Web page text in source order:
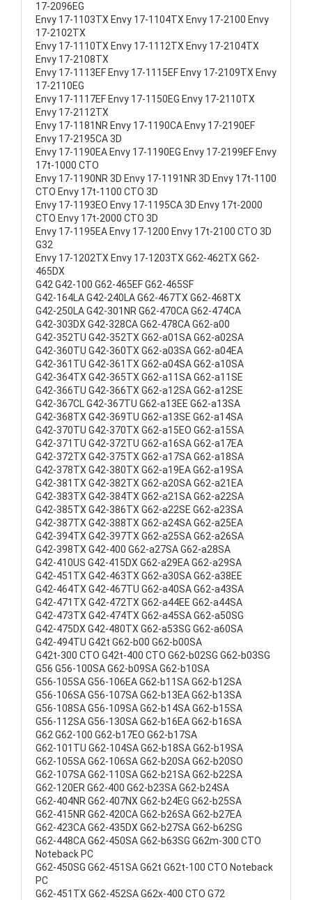
17-2096EG
Envy 17-1103TX Envy 17-1104TX Envy 17-2100 Envy
17-2102TX
Envy 17-1110TX Envy 17-1112TX Envy 17-2104TX
Envy 17-2108TX
Envy 17-1113EF Envy 17-1115EF Envy 17-2109TX Envy
17-2110EG
Envy 17-1117EF Envy 17-1150EG Envy 17-2110TX
Envy 17-2112TX
Envy 17-1181NR Envy 17-1190CA Envy 17-2190EF
Envy 17-2195CA 3D
Envy 17-1190EA Envy 17-1190EG Envy 17-2199EF Envy
17t-1000 CTO
Envy 17-1190NR 3D Envy 17-1191NR 3D Envy 17t-1100
CTO Envy 17t-1100 CTO 3D
Envy 17-1193EO Envy 17-1195CA 3D Envy 17t-2000
CTO Envy 17t-2000 CTO 3D
Envy 17-1195EA Envy 17-1200 Envy 17t-2100 CTO 3D
G32
Envy 17-1202TX Envy 17-1203TX G62-462TX G62-
465DX
G42 G42-100 G62-465EF G62-465SF
G42-164LA G42-240LA G62-467TX G62-468TX
G42-250LA G42-301NR G62-470CA G62-474CA
G42-303DX G42-328CA G62-478CA G62-a00
G42-352TU G42-352TX G62-a01SA G62-a02SA
G42-360TU G42-360TX G62-a03SA G62-a04EA
G42-361TU G42-361TX G62-a04SA G62-a10SA
G42-364TX G42-365TX G62-a11SA G62-a11SE
G42-366TU G42-366TX G62-a12SA G62-a12SE
G42-367CL G42-367TU G62-a13EE G62-a13SA
G42-368TX G42-369TU G62-a13SE G62-a14SA
G42-370TU G42-370TX G62-a15EO G62-a15SA
G42-371TU G42-372TU G62-a16SA G62-a17EA
G42-372TX G42-375TX G62-a17SA G62-a18SA
G42-378TX G42-380TX G62-a19EA G62-a19SA
G42-381TX G42-382TX G62-a20SA G62-a21EA
G42-383TX G42-384TX G62-a21SA G62-a22SA
G42-385TX G42-386TX G62-a22SE G62-a23SA
G42-387TX G42-388TX G62-a24SA G62-a25EA
G42-394TX G42-397TX G62-a25SA G62-a26SA
G42-398TX G42-400 G62-a27SA G62-a28SA
G42-410US G42-415DX G62-a29EA G62-a29SA
G42-451TX G42-463TX G62-a30SA G62-a38EE
G42-464TX G42-467TU G62-a40SA G62-a43SA
G42-471TX G42-472TX G62-a44EE G62-a44SA
G42-473TX G42-474TX G62-a45SA G62-a50SG
G42-475DX G42-480TX G62-a53SG G62-a60SA
G42-494TU G42t G62-b00 G62-b00SA
G42t-300 CTO G42t-400 CTO G62-b02SG G62-b03SG
G56 G56-100SA G62-b09SA G62-b10SA
G56-105SA G56-106EA G62-b11SA G62-b12SA
G56-106SA G56-107SA G62-b13EA G62-b13SA
G56-108SA G56-109SA G62-b14SA G62-b15SA
G56-112SA G56-130SA G62-b16EA G62-b16SA
G62 G62-100 G62-b17EO G62-b17SA
G62-101TU G62-104SA G62-b18SA G62-b19SA
G62-105SA G62-106SA G62-b20SA G62-b20SO
G62-107SA G62-110SA G62-b21SA G62-b22SA
G62-120ER G62-400 G62-b23SA G62-b24SA
G62-404NR G62-407NX G62-b24EG G62-b25SA
G62-415NR G62-420CA G62-b26SA G62-b27EA
G62-423CA G62-435DX G62-b27SA G62-b62SG
G62-448CA G62-450SA G62-b63SG G62m-300 CTO
Noteback PC
G62-450SG G62-451SA G62t G62t-100 CTO Noteback
PC
G62-451TX G62-452SA G62x-400 CTO G72